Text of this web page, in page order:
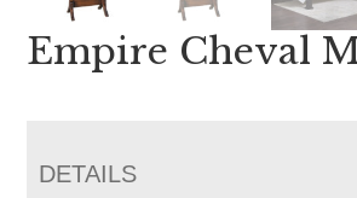
Empire Cheval
DETAILS